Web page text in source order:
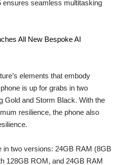
ensures seamless multitasking
All New Bespoke AI
elements that embody
is up for grabs in two
Gold and Storm Black. With the
resilience, the phone also
in two versions: 24GB RAM (8GB
128GB ROM, and 24GB RAM